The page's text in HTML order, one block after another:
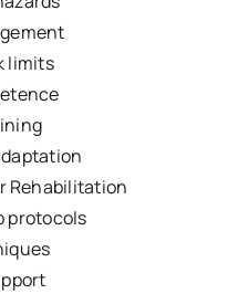
limits
Rehabilitation
protocols